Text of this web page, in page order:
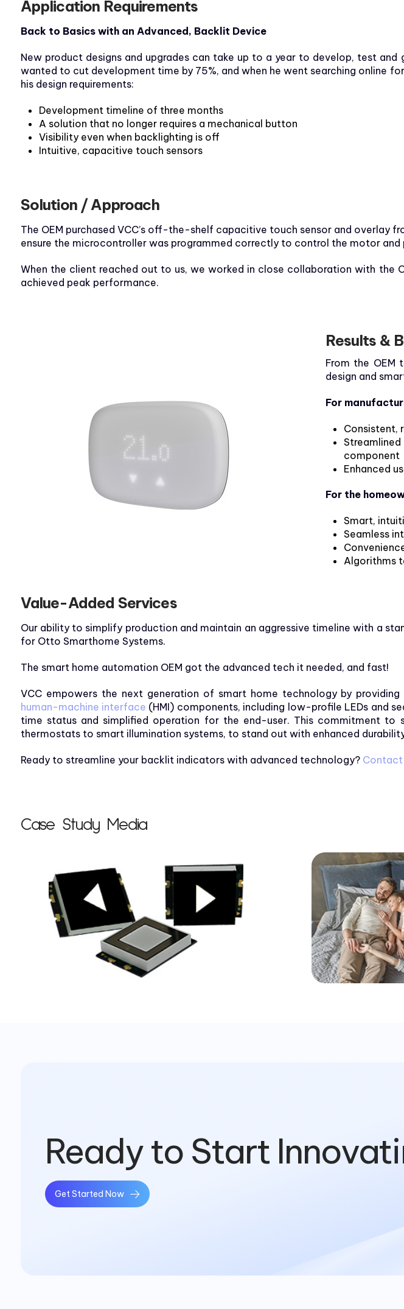
Application Requirements
Back to Basics with an Advanced, Backlit Device
New product designs and upgrades can take up to a year to develop, test
wanted to cut development time by 75%, and when he went searching online
his design requirements:
Development timeline of three months
A solution that no longer requires a mechanical button
Visibility even when backlighting is off
Intuitive, capacitive touch sensors
Solution / Approach
The OEM purchased VCC’s off-the-shelf capacitive touch sensor and overlay
ensure the microcontroller was programmed correctly to control the motor
When the client reached out to us, we worked in close collaboration with
achieved peak performance.
Results &
From the OEM
design and
For
Consistent,
component
Enhanced
For the
Smart,
Seamless
Algorithms
Value-Added Services
Our ability to simplify production and maintain an aggressive timeline with a
for Otto Smarthome Systems.
The smart home automation OEM got the advanced tech it needed, and fast!
VCC empowers the next generation of smart home technology by
human-machine interface (HMI) components, including low-profile LEDs and
time status and simplified operation for the end-user. This commitment
thermostats to smart illumination systems, to stand out with enhanced
Ready to streamline your backlit indicators with advanced technology?
Case Study Media
Ready to Start
Get Started Now